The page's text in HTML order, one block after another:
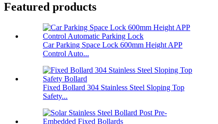
Featured products
Car Parking Space Lock 600mm Height APP
Control Auto...
Fixed Bollard 304 Stainless Steel Sloping Top
Safety...